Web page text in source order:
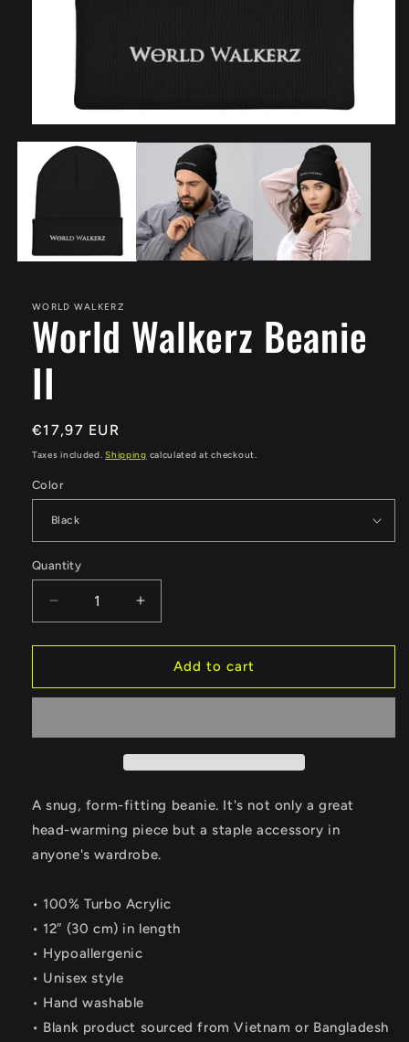
media
in
modal
WORLD WALKERZ
World Walkerz Beanie
II
Regular
price
€17,97 EUR
Taxes included.Shipping calculated at checkout.
Color
Quantity
Quantity
Decrease
quantity
for
Walkerz
Increase
quantity
for
World
Walkerz
Add to cart
A snug, form-fitting beanie. It's not only a great
head-warming piece but a staple accessory in
anyone's wardrobe.
• 100% Turbo Acrylic
• 12″ (30 cm) in length
• Hypoallergenic
• Unisex style
• Hand washable
• Blank product sourced from Vietnam or Bangladesh